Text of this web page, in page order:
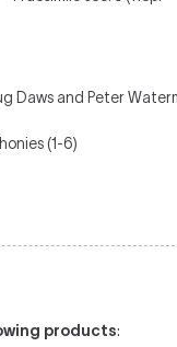
Daws and Peter
(1-6)
products: